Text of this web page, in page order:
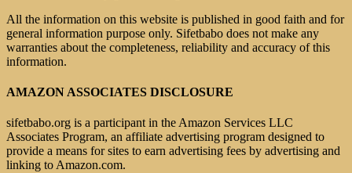
All the information on this website is published in good faith and for
general information purpose only. Sifetbabo does not make any
warranties about the completeness, reliability and accuracy of this
information.
AMAZON ASSOCIATES DISCLOSURE
sifetbabo.org is a participant in the Amazon Services LLC
Associates Program, an affiliate advertising program designed to
provide a means for sites to earn advertising fees by advertising and
linking to Amazon.com.